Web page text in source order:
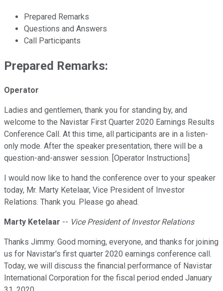
Prepared Remarks
Questions and Answers
Call Participants
Prepared Remarks:
Operator
Ladies and gentlemen, thank you for standing by, and
welcome to the Navistar First Quarter 2020 Earnings Results
Conference Call. At this time, all participants are in a listen-
only mode. After the speaker presentation, there will be a
question-and-answer session. [Operator Instructions]
I would now like to hand the conference over to your speaker
today, Mr. Marty Ketelaar, Vice President of Investor
Relations. Thank you. Please go ahead.
Marty Ketelaar -- Vice President of Investor Relations
Thanks Jimmy. Good morning, everyone, and thanks for joining
us for Navistar's first quarter 2020 earnings conference call.
Today, we will discuss the financial performance of Navistar
International Corporation for the fiscal period ended January